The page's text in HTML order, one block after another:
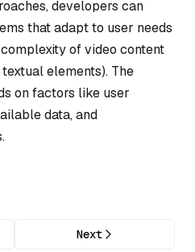
developers can
that adapt to user needs
of video content
textual elements). The
on factors like user
data, and
Next